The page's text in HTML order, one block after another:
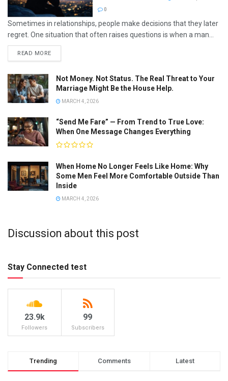
0
Sometimes in relationships, people make decisions that they later
regret. One situation that often raises questions is when a man...
READ MORE
Not Money. Not Status. The Real Threat to Your
Marriage Might Be the House Help.
MARCH 4, 2026
“Send Me Fare” — From Trend to True Love:
When One Message Changes Everything
When Home No Longer Feels Like Home: Why
Some Men Feel More Comfortable Outside Than
Inside
MARCH 4, 2026
Discussion about this post
Stay Connected test
23.9k
Followers
99
Subscribers
Trending Comments Latest